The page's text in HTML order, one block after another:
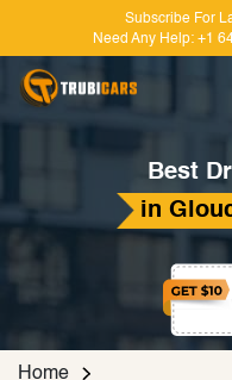
Subscribe For
Need Any Help: +1
Best
in
Home